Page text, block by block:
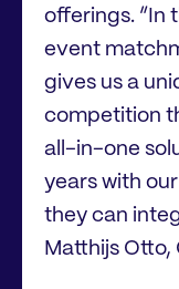
offerings. ”In
event
gives us a
competition
all-in-one
years with
they can
Matthijs Otto,